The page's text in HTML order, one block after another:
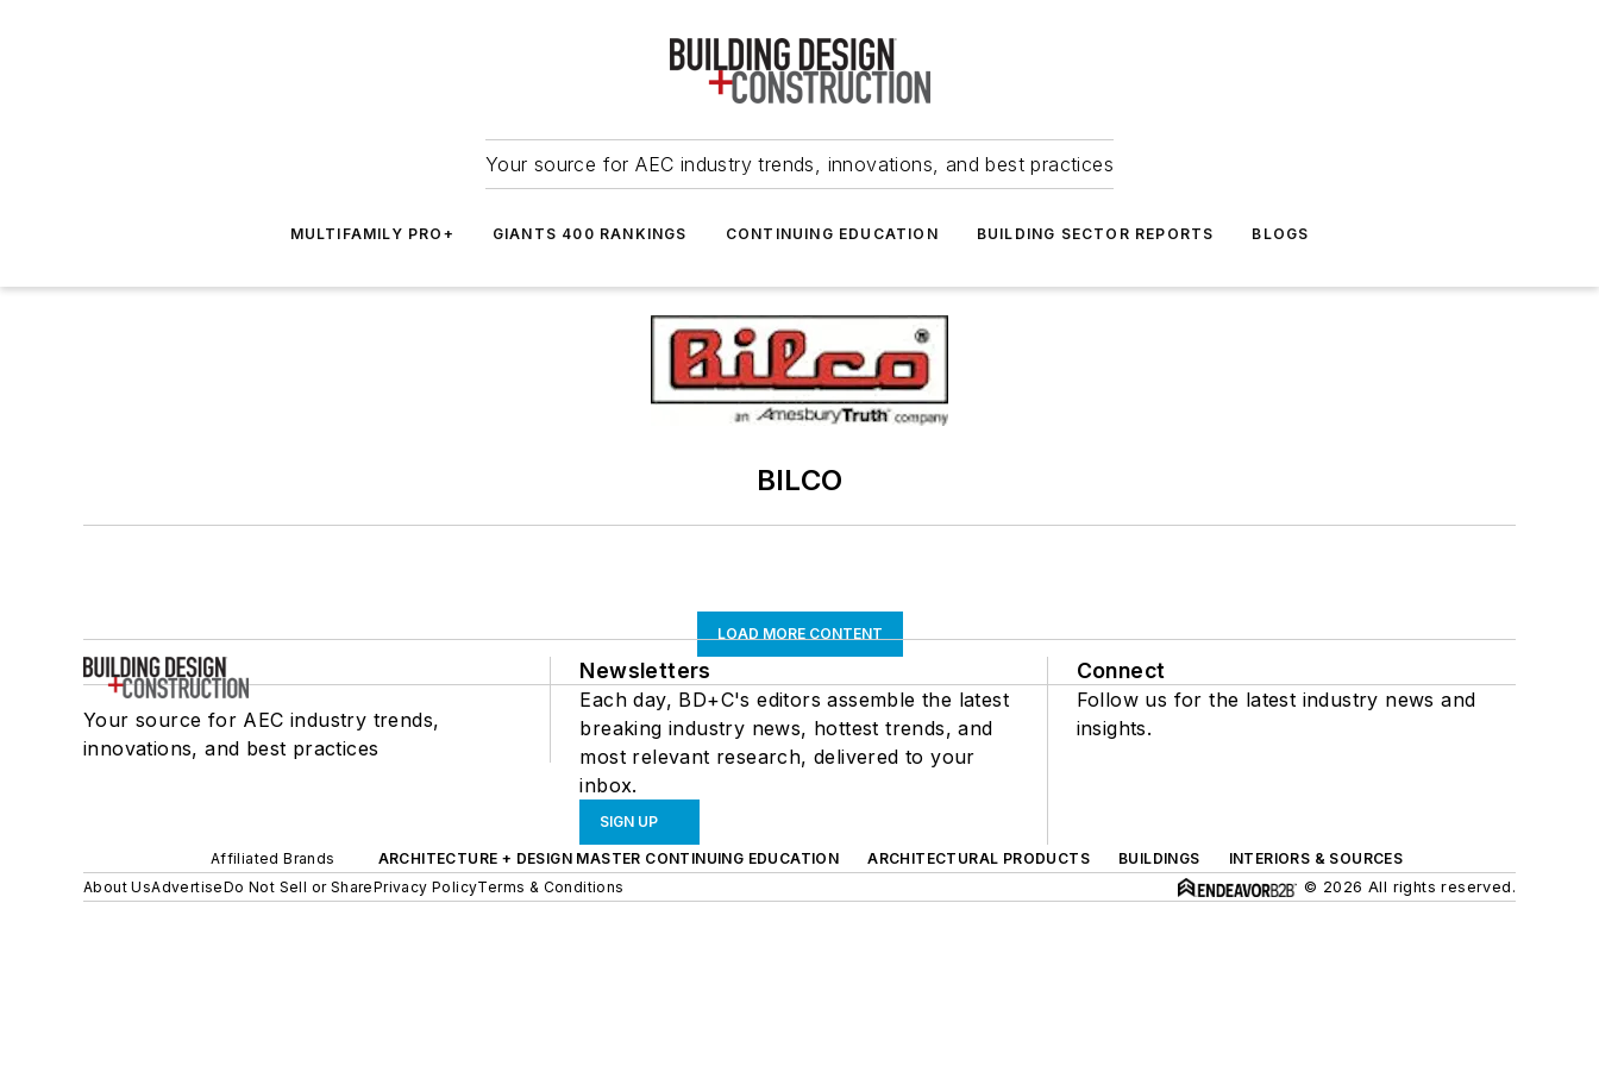
Your source for AEC industry trends, innovations, and best practices
MULTIFAMILY PRO+ GIANTS 400 RANKINGS CONTINUING EDUCATION BUILDING SECTOR REPORTS BLOGS
BILCO
LOAD MORE CONTENT
Your source for AEC industry trends,
innovations, and best practices
Newsletters
Each day, BD+C's editors assemble the latest
breaking industry news, hottest trends, and
most relevant research, delivered to your
inbox.
SIGN UP
Connect
Follow us for the latest industry news and
insights.
Affiliated Brands ARCHITECTURE + DESIGN MASTER CONTINUING EDUCATION ARCHITECTURAL PRODUCTS BUILDINGS
INTERIORS & SOURCES
About UsAdvertiseDo Not Sell or SharePrivacy PolicyTerms & Conditions © 2026 All rights reserved.